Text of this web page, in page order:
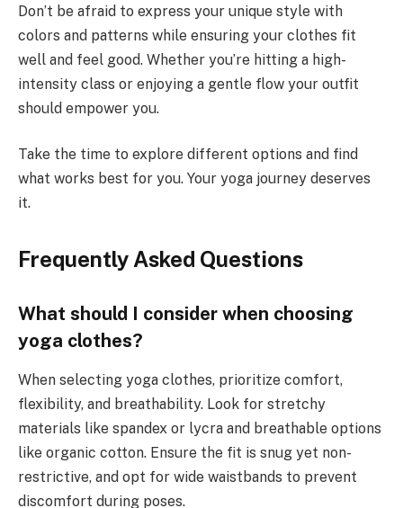
Don’t be afraid to express your unique style with
colors and patterns while ensuring your clothes fit
well and feel good. Whether you’re hitting a high-
intensity class or enjoying a gentle flow your outfit
should empower you.
Take the time to explore different options and find
what works best for you. Your yoga journey deserves
it.
Frequently Asked Questions
What should I consider when choosing
yoga clothes?
When selecting yoga clothes, prioritize comfort,
flexibility, and breathability. Look for stretchy
materials like spandex or lycra and breathable options
like organic cotton. Ensure the fit is snug yet non-
restrictive, and opt for wide waistbands to prevent
discomfort during poses.